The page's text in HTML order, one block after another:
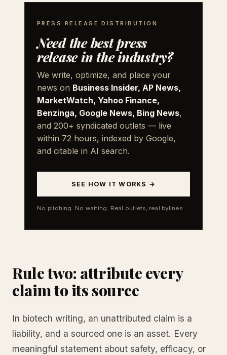
PRESS RELEASE DISTRIBUTION
Need the best press
release in the industry?
We write, optimize, and place your
news on Business Insider, AP News,
MarketWatch, Yahoo Finance,
Benzinga, Google News, Bing News,
and 200+ syndicated outlets — live
within 72 hours, indexed by Google,
and citable in AI search.
SEE HOW IT WORKS →
No pitching. No waiting. Real outlets, real bylines.
Rule two: attribute every
claim to its source
In biotech writing, an unattributed claim is a
liability, and a sourced one is an asset. Every
meaningful statement about safety, efficacy, or